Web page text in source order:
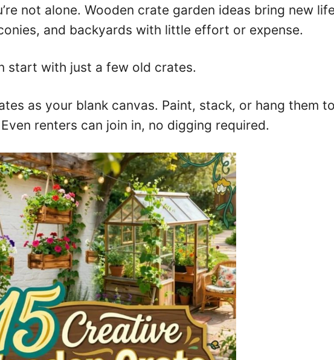
not alone. Wooden crate garden ideas bring new
and backyards with little effort or expense.
start with just a few old crates.
as your blank canvas. Paint, stack, or hang them
renters can join in, no digging required.